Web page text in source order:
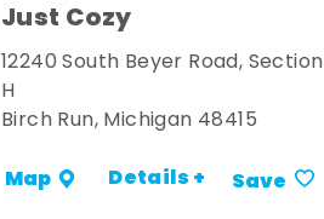
Just Cozy
12240 South Beyer Road, Section
H
Birch Run, Michigan 48415
Map Details + Save